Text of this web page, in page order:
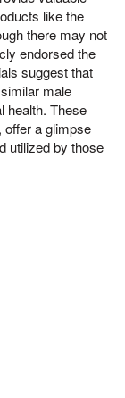
like the
there may not
endorsed the
suggest that
male
health. These
offer a glimpse
utilized by those